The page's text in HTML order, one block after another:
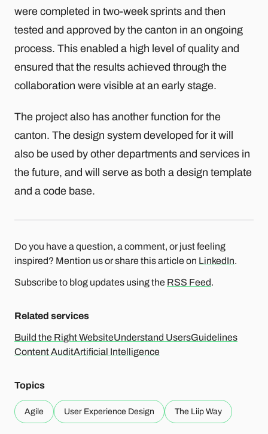
were completed in two-week sprints and then
tested and approved by the canton in an ongoing
process. This enabled a high level of quality and
ensured that the results achieved through the
collaboration were visible at an early stage.
The project also has another function for the
canton. The design system developed for it will
also be used by other departments and services in
the future, and will serve as both a design template
and a code base.
Do you have a question, a comment, or just feeling
inspired? Mention us or share this article on LinkedIn.
Subscribe to blog updates using the RSS Feed.
Related services
Build the Right WebsiteUnderstand UsersGuidelines
Content AuditArtificial Intelligence
Topics
Agile User Experience Design The Liip Way